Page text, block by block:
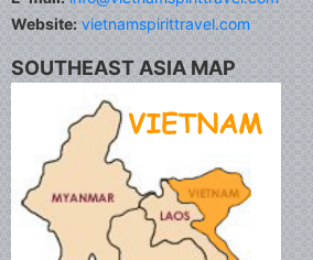
Website: vietnamspirittravel.com
SOUTHEAST ASIA MAP